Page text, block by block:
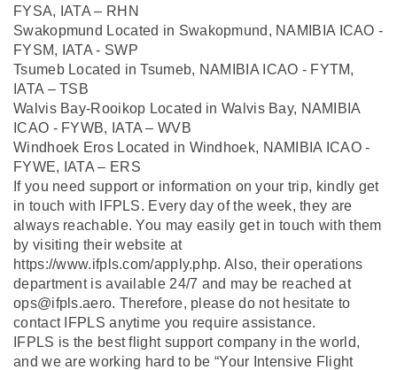
FYSA, IATA – RHN
Swakopmund Located in Swakopmund, NAMIBIA ICAO -
FYSM, IATA - SWP
Tsumeb Located in Tsumeb, NAMIBIA ICAO - FYTM,
IATA – TSB
Walvis Bay-Rooikop Located in Walvis Bay, NAMIBIA
ICAO - FYWB, IATA – WVB
Windhoek Eros Located in Windhoek, NAMIBIA ICAO -
FYWE, IATA – ERS
If you need support or information on your trip, kindly get
in touch with IFPLS. Every day of the week, they are
always reachable. You may easily get in touch with them
by visiting their website at
https://www.ifpls.com/apply.php. Also, their operations
department is available 24/7 and may be reached at
ops@ifpls.aero. Therefore, please do not hesitate to
contact IFPLS anytime you require assistance.
IFPLS is the best flight support company in the world,
and we are working hard to be “Your Intensive Flight